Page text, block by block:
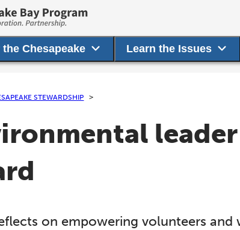
Chesapeake Learn the Issues
STEWARDSHIP
on empowering volunteers